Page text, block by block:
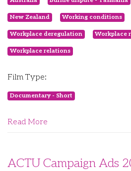
New Zealand Working conditions
Workplace deregulation Workplace
Workplace relations
Film Type:
Documentary - Short
Read More
ACTU Campaign Ads